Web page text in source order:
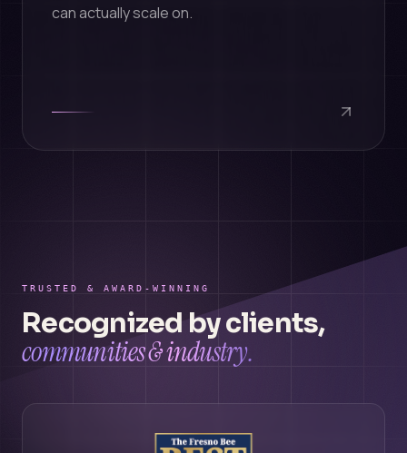
can actually scale on.
TRUSTED & AWARD-WINNING
Recognized by clients,
communities & industry.